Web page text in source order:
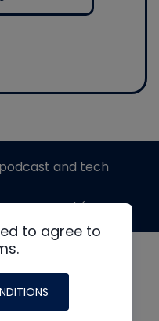
to agree to
and tech
support from